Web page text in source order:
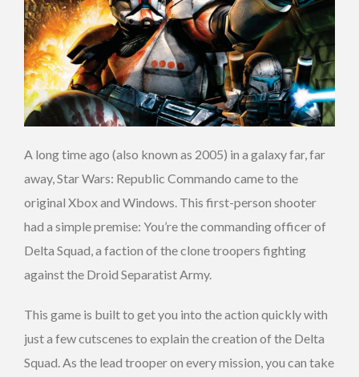
A long time ago (also known as 2005) in a galaxy far, far
away, Star Wars: Republic Commando came to the
original Xbox and Windows. This first-person shooter
had a simple premise: You’re the commanding officer of
Delta Squad, a faction of the clone troopers fighting
against the Droid Separatist Army.
This game is built to get you into the action quickly with
just a few cutscenes to explain the creation of the Delta
Squad. As the lead trooper on every mission, you can take